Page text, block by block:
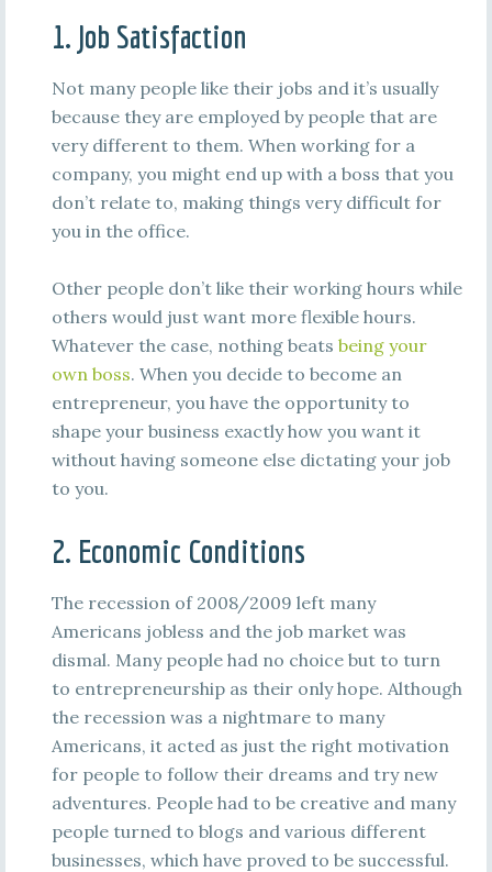
1. Job Satisfaction
Not many people like their jobs and it’s usually
because they are employed by people that are
very different to them. When working for a
company, you might end up with a boss that you
don’t relate to, making things very difficult for
you in the office.
Other people don’t like their working hours while
others would just want more flexible hours.
Whatever the case, nothing beats being your
own boss. When you decide to become an
entrepreneur, you have the opportunity to
shape your business exactly how you want it
without having someone else dictating your job
to you.
2. Economic Conditions
The recession of 2008/2009 left many
Americans jobless and the job market was
dismal. Many people had no choice but to turn
to entrepreneurship as their only hope. Although
the recession was a nightmare to many
Americans, it acted as just the right motivation
for people to follow their dreams and try new
adventures. People had to be creative and many
people turned to blogs and various different
businesses, which have proved to be successful.